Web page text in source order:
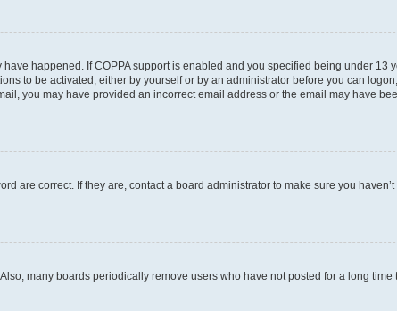
happened. If COPPA support is enabled and you specified being under 13
to be activated, either by yourself or by an administrator before you can
you may have provided an incorrect email address or the email may have
are correct. If they are, contact a board administrator to make sure you
many boards periodically remove users who have not posted for a long